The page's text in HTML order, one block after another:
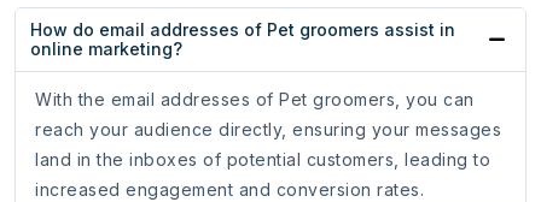
How do email addresses of Pet groomers assist in
online marketing?
With the email addresses of Pet groomers, you can
reach your audience directly, ensuring your messages
land in the inboxes of potential customers, leading to
increased engagement and conversion rates.